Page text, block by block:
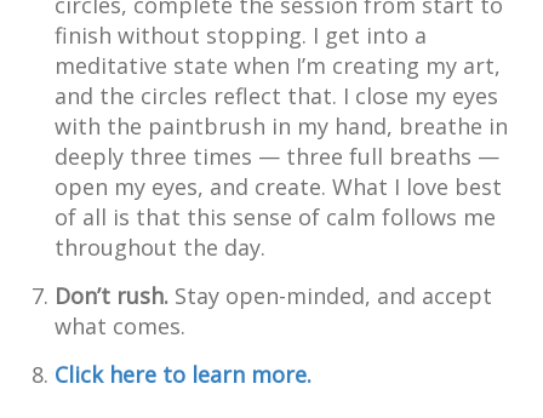
finish without stopping. I get into a
meditative state when I’m creating my art,
and the circles reflect that. I close my eyes
with the paintbrush in my hand, breathe in
deeply three times — three full breaths —
open my eyes, and create. What I love best
of all is that this sense of calm follows me
throughout the day.
Don’t rush. Stay open-minded, and accept
what comes.
Click here to learn more.